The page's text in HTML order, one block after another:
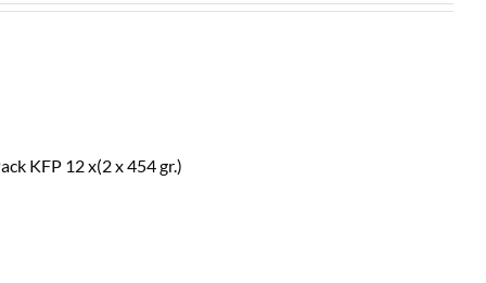
KFP 12 x(2 x 454 gr.)